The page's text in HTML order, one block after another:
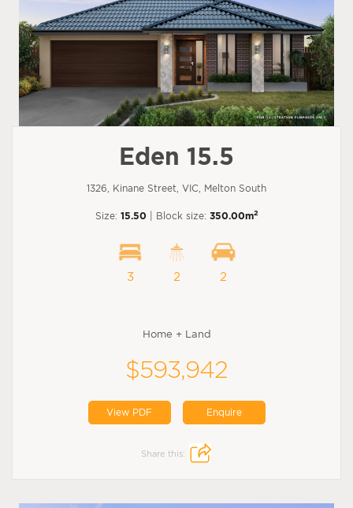
Eden 15.5
1326, Kinane Street, VIC, Melton South
Size: 15.50 | Block size: 350.00m2
3 2 2
Home + Land
$593,942
View PDF Enquire
Share this: